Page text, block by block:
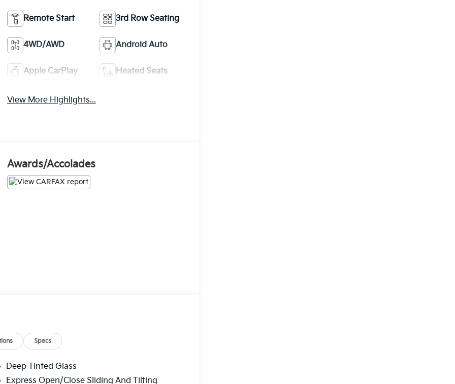
Remote Start 3rd Row Seating
4WD/AWD Android Auto
Apple CarPlay Heated Seats
View More Highlights...
Awards/Accolades
Specs
Deep Tinted Glass
Express Open/Close Sliding And Tilting